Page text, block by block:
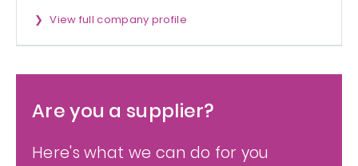
View full company profile
Are you a supplier?
Here's what we can do for you